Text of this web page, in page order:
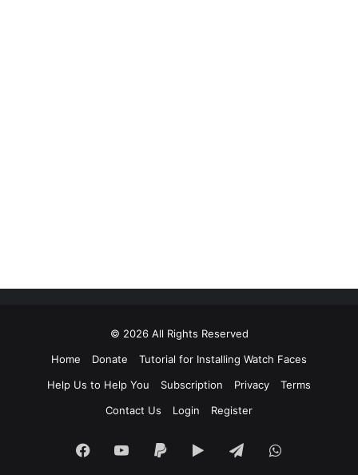
© 2026 All Rights Reserved
Home
Donate
Tutorial for Installing Watch Faces
Help Us to Help You
Subscription Privacy
Terms
Contact Us
Login Register
FacebookYouTubePaypal Google TelegramWhatsApp